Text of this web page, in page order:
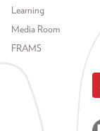
Learning
Media Room
FRAMS